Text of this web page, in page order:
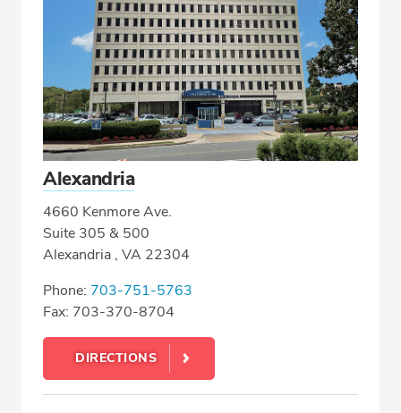
Alexandria
4660 Kenmore Ave.
Suite 305 & 500
Alexandria , VA 22304
Phone: 703-751-5763
Fax: 703-370-8704
DIRECTIONS